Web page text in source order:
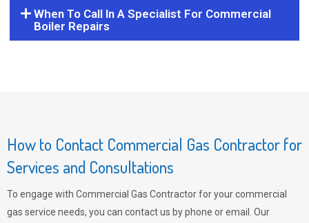
When To Call In A Specialist For Commercial
Boiler Repairs
How to Contact Commercial Gas Contractor for
Services and Consultations
To engage with Commercial Gas Contractor for your commercial
gas service needs, you can contact us by phone or email. Our